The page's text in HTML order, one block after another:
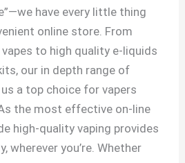
have every little thing
online store. From
to high quality e-liquids
our in depth range of
a top choice for vapers
the most effective on-line
high-quality vaping provides
wherever you’re. Whether